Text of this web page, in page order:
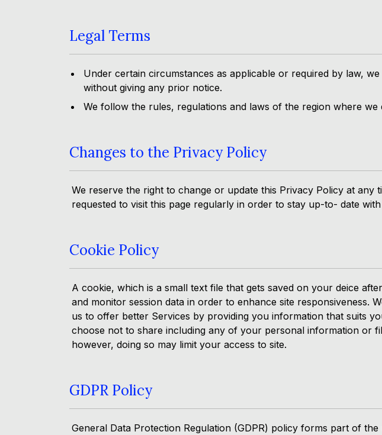
Legal Terms
Under certain circumstances as applicable or required by law,
without giving any prior notice.
We follow the rules, regulations and laws of the region where we
Changes to the Privacy Policy
We reserve the right to change or update this Privacy Policy at
requested to visit this page regularly in order to stay up-to- date
Cookie Policy
A cookie, which is a small text file that gets saved on your deice
and monitor session data in order to enhance site responsiveness.
us to offer better Services by providing you information that suits
choose not to share including any of your personal information or
however, doing so may limit your access to site.
GDPR Policy
General Data Protection Regulation (GDPR) policy forms part of